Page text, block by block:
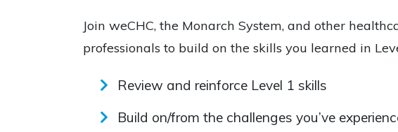
Join weCHC, the Monarch System, and other
professionals to build on the skills you learned in
Review and reinforce Level 1 skills
Build on/from the challenges you’ve